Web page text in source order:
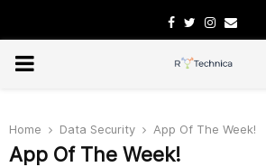
Facebook
TwitterInstagram
Email
PRIMARY
Home Data Security App Of The Week!
App Of The Week!